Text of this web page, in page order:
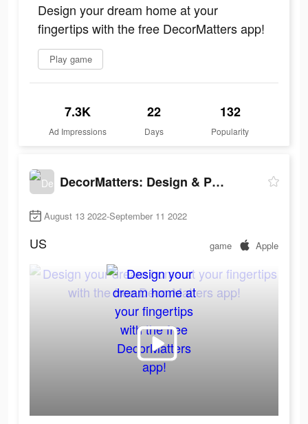
Design your dream home at your
fingertips with the free DecorMatters app!
Play game
7.3K
Ad Impressions
22
Days
132
Popularity
DecorMatters: Design & Play
August 13 2022-September 11 2022
US game Apple